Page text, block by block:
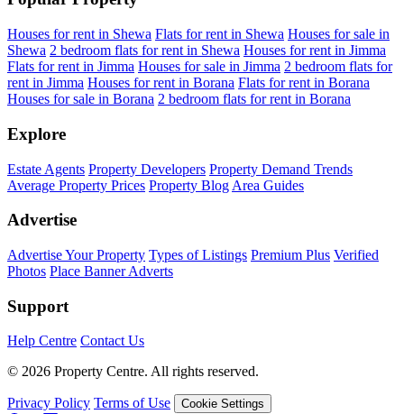
Houses for rent in Shewa Flats for rent in Shewa Houses for sale in
Shewa 2 bedroom flats for rent in Shewa Houses for rent in Jimma
Flats for rent in Jimma Houses for sale in Jimma 2 bedroom flats for
rent in Jimma Houses for rent in Borana Flats for rent in Borana
Houses for sale in Borana 2 bedroom flats for rent in Borana
Explore
Estate Agents Property Developers Property Demand Trends
Average Property Prices Property Blog Area Guides
Advertise
Advertise Your Property Types of Listings Premium Plus Verified
Photos Place Banner Adverts
Support
Help Centre Contact Us
© 2026 Property Centre. All rights reserved.
Privacy Policy Terms of Use Cookie Settings